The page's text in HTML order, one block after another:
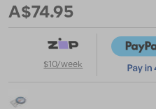
A$74.95
$10/week